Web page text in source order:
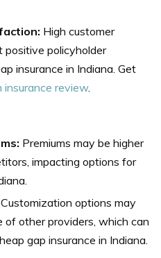
High customer
policyholder
insurance in Indiana. Get
insurance review.
Premiums may be higher
impacting options for
Customization options may
other providers, which can
gap insurance in Indiana.